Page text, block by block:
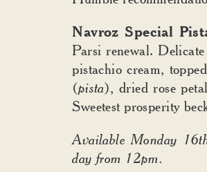
Navroz Special
Parsi renewal.
pistachio cream,
(pista), dried rose
Sweetest prosperity
Available Monday
day from 12pm.